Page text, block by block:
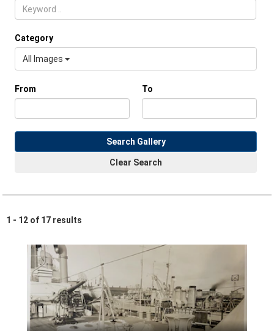
Category
All Images
From To
Search Gallery
Clear Search
1 - 12 of 17 results